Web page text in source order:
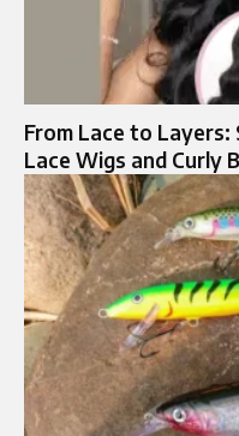
From Lace to
Lace Wigs and Curly